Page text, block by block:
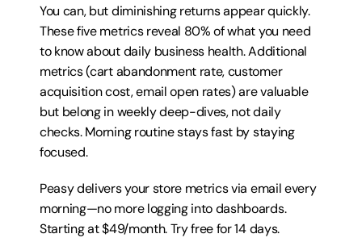
You can, but diminishing returns appear quickly.
These five metrics reveal 80% of what you need
to know about daily business health. Additional
metrics (cart abandonment rate, customer
acquisition cost, email open rates) are valuable
but belong in weekly deep-dives, not daily
checks. Morning routine stays fast by staying
focused.
Peasy delivers your store metrics via email every
morning—no more logging into dashboards.
Starting at $49/month. Try free for 14 days.